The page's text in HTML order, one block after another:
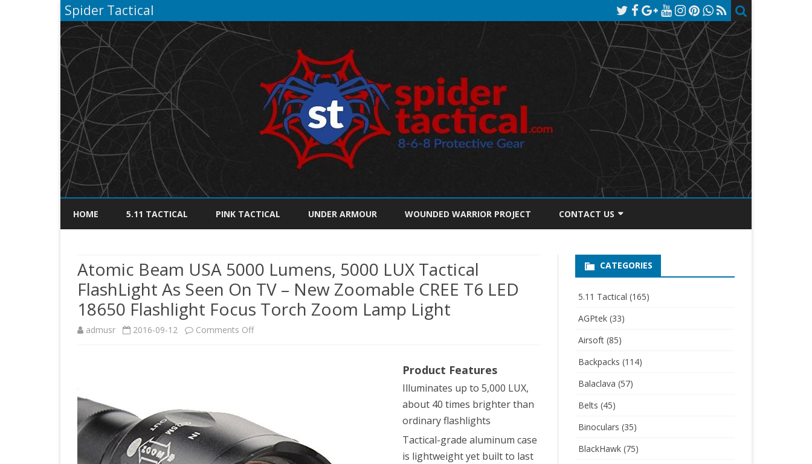
Spider Tactical
to
HOME 5.11 TACTICAL PINK TACTICAL UNDER ARMOUR WOUNDED WARRIOR PROJECT CONTACT US
PRIVACY POLICY
Atomic Beam USA 5000 Lumens, 5000 LUX Tactical
FlashLight As Seen On TV – New Zoomable CREE T6 LED
18650 Flashlight Focus Torch Zoom Lamp Light
admusr 2016-09-12 Comments Offon
Lumens,
5000
Product Features
Illuminates up to 5,000 LUX,
about 40 times brighter than
ordinary flashlights
Tactical-grade aluminum case
is lightweight yet built to last
CATEGORIES
5.11 Tactical (165)
AGPtek(33)
Airsoft(85)
Backpacks (114)
Balaclava (57)
Belts (45)
Binoculars (35)
BlackHawk(75)